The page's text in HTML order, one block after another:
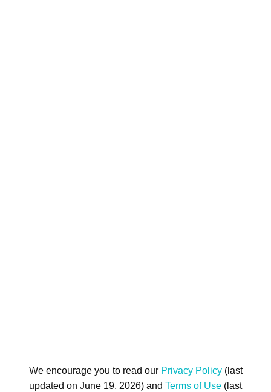
We encourage you to read our Privacy Policy(last
updated on June 19, 2026) and Terms of Use (last